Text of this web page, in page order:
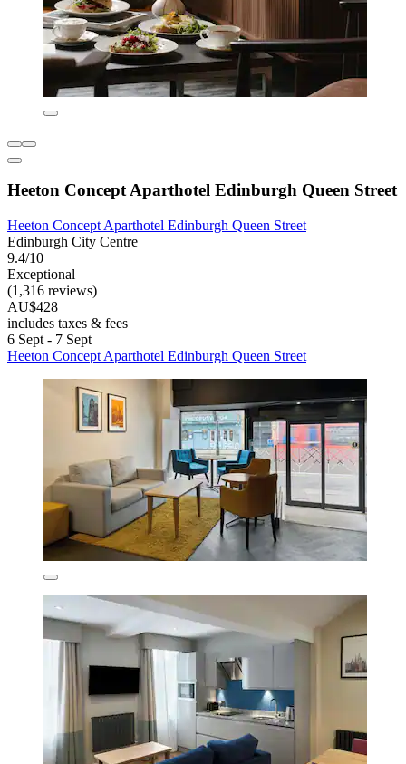
Heeton Concept Aparthotel Edinburgh Queen Street
Heeton Concept Aparthotel Edinburgh Queen Street
Edinburgh City Centre
9.4/10
Exceptional
(1,316 reviews)
AU$428
includes taxes & fees
6 Sept - 7 Sept
Heeton Concept Aparthotel Edinburgh Queen Street